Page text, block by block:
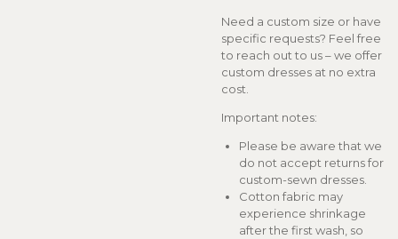
Need a custom size or have
specific requests? Feel free
to reach out to us – we offer
custom dresses at no extra
cost.
Important notes:
Please be aware that we
do not accept returns for
custom-sewn dresses.
Cotton fabric may
experience shrinkage
after the first wash, so